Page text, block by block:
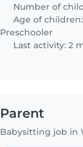
Number of
Age of
Preschooler
Last activity: 2
Parent